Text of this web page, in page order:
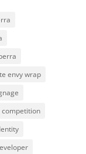
envy wrap
competition